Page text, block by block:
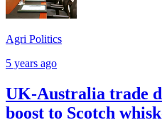
Agri Politics
5 years ago
UK-Australia trade
boost to Scotch